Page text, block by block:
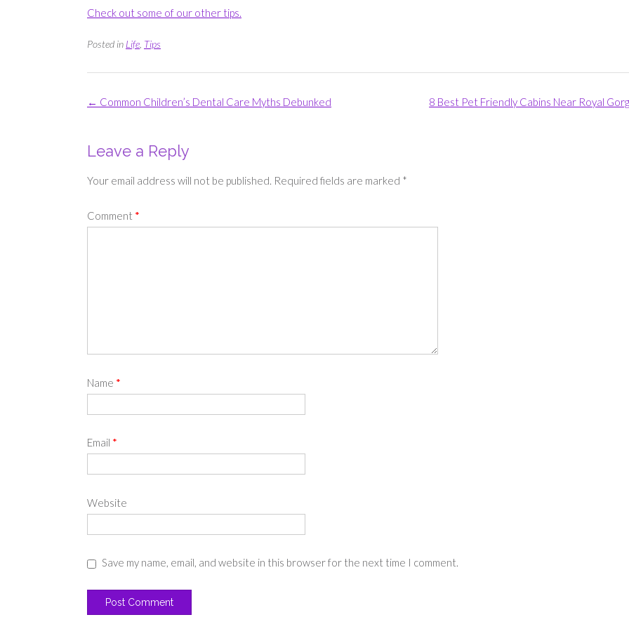
Check out some of our other tips.
Posted in Life Tips
Post
8 Best Pet Friendly Cabins Near Royal
← Common Children’s Dental Care Myths Debunked
Leave a Reply
Your email address will not be published. Required fields are marked *
Comment *
Name *
Email *
Website
Save my name, email, and website in this browser for the next time I comment.